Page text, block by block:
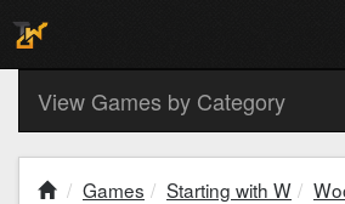
View Games by Category
Games Starting with W